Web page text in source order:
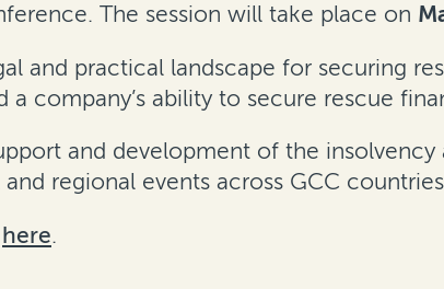
The session will take place on
and practical landscape for securing
a company’s ability to secure rescue
and development of the insolvency
regional events across GCC
here.